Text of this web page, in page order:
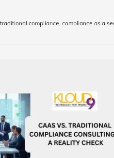
compliance, compliance as a